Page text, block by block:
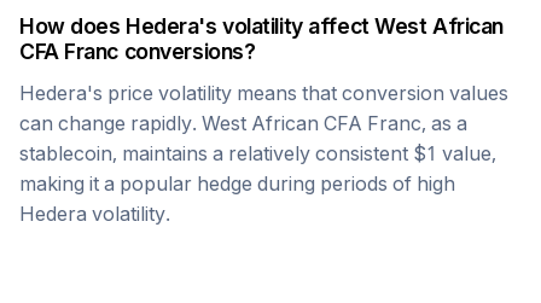
How does Hedera's volatility affectWest African
CFA Franc conversions?
Hedera's price volatility means that conversion values
can change rapidly. West African CFA Franc, as a
stablecoin, maintains a relatively consistent $1 value,
making it a popular hedge during periods of high
Hedera volatility.